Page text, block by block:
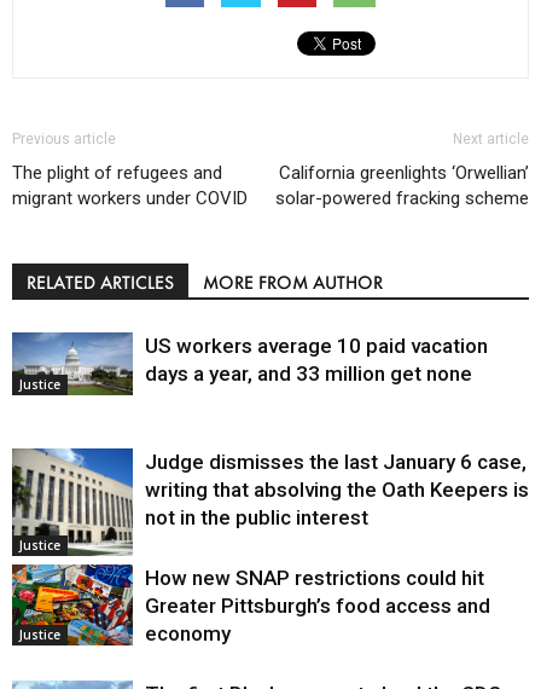
Previous article
The plight of refugees and
migrant workers under COVID
Next article
California greenlights ‘Orwellian’
solar-powered fracking scheme
RELATED ARTICLES MORE FROM AUTHOR
Justice
US workers average 10 paid vacation
days a year, and 33 million get none
Justice
Judge dismisses the last January 6 case,
writing that absolving the Oath Keepers is
not in the public interest
Justice
How new SNAP restrictions could hit
Greater Pittsburgh’s food access and
economy